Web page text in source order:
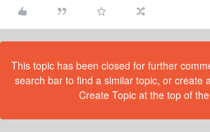
This topic has been closed for further
search bar to find a similar topic, or create
Create Topic at the top of